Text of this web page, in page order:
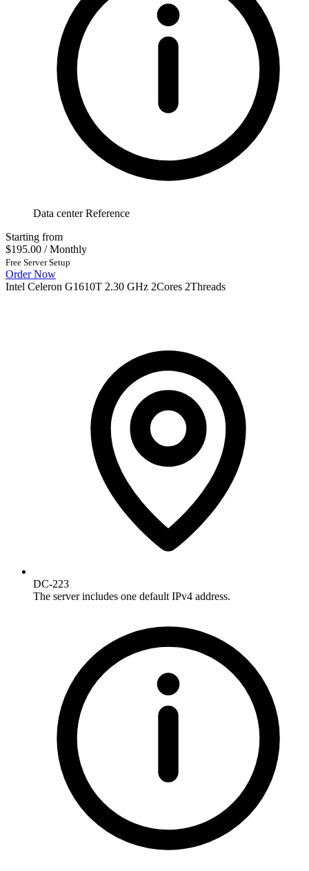
Data center Reference
Starting from
$195.00 / Monthly
Free Server Setup
Order Now
Intel Celeron G1610T 2.30 GHz 2Cores 2Threads
DC-223
The server includes one default IPv4 address.